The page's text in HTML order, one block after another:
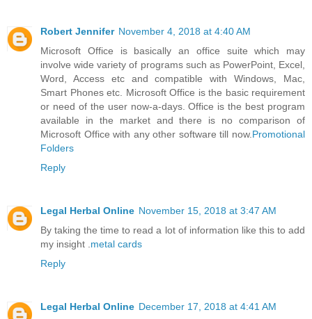
Robert Jennifer November 4, 2018 at 4:40 AM
Microsoft Office is basically an office suite which may
involve wide variety of programs such as PowerPoint, Excel,
Word, Access etc and compatible with Windows, Mac,
Smart Phones etc. Microsoft Office is the basic requirement
or need of the user now-a-days. Office is the best program
available in the market and there is no comparison of
Microsoft Office with any other software till now. Promotional
Folders
Reply
Legal Herbal Online November 15, 2018 at 3:47 AM
By taking the time to read a lot of information like this to add
my insight . metal cards
Reply
Legal Herbal Online December 17, 2018 at 4:41 AM